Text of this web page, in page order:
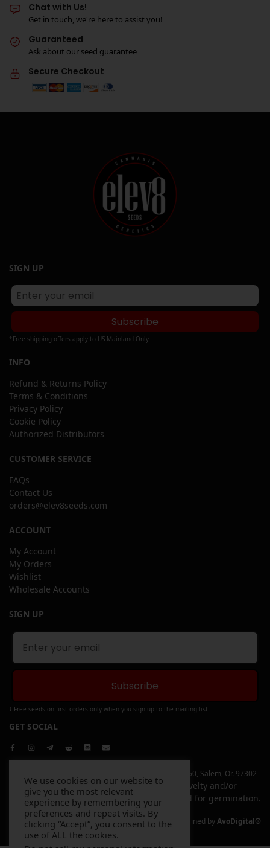
Chat with Us!
Get in touch, we're here to assist you!
Guaranteed
Ask about our seed guarantee
Secure Checkout
SIGN UP
Subscribe
*Free shipping offers apply to US Mainland Only
INFO
Refund & Returns Policy
Terms & Conditions
Privacy Policy
Cookie Policy
Authorized Distributors
CUSTOMER SERVICE
FAQs
Contact Us
orders@elev8seeds.com
ACCOUNT
My Account
My Orders
Wishlist
Wholesale Accounts
SIGN UP
Subscribe
† Free seeds on first orders only when you sign up to the mailing list
GET SOCIAL
Copyright © 2026 Elev8 Inc | 4744 Liberty Rd. S, Ste 250, Salem, Or. 97302
All items sold on this website are sold for novelty and/or
souvenir purposes only and are not intended for germination.
Website Designed and Maintained byAvoDigital®
We use cookies on our website to
give you the most relevant
experience by remembering your
preferences and repeat visits. By
clicking “Accept”, you consent to the
use of ALL the cookies.